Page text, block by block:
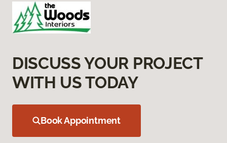
DISCUSS YOUR PROJECT
WITH US TODAY
Book Appointment